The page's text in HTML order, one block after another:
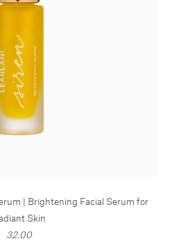
| Brightening Facial Serum for
Skin
32.00